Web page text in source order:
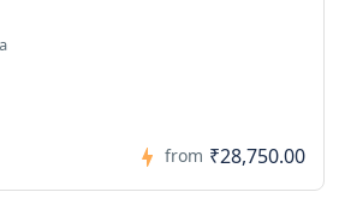
from ₹28,750.00